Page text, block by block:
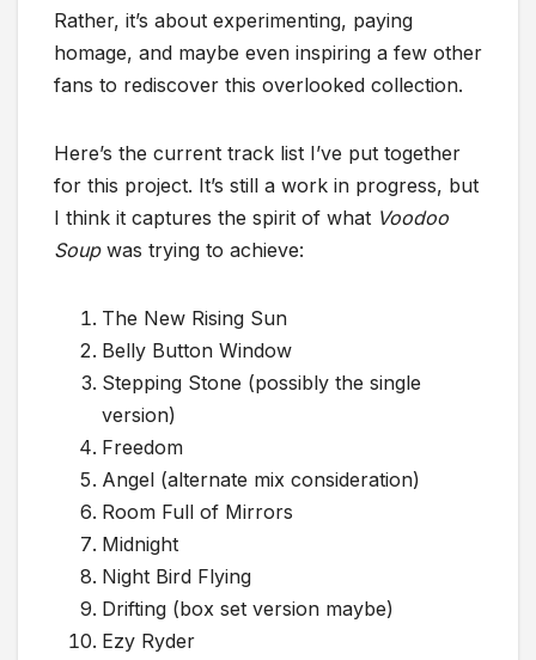
Rather, it’s about experimenting, paying
homage, and maybe even inspiring a few other
fans to rediscover this overlooked collection.
Here’s the current track list I’ve put together
for this project. It’s still a work in progress, but
I think it captures the spirit of what Voodoo
Soupwas trying to achieve:
The New Rising Sun
Belly Button Window
Stepping Stone (possibly the single
version)
Freedom
Angel (alternate mix consideration)
Room Full of Mirrors
Midnight
Night Bird Flying
Drifting (box set version maybe)
Ezy Ryder